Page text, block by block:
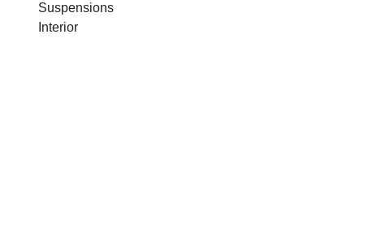
Suspensions
Interior